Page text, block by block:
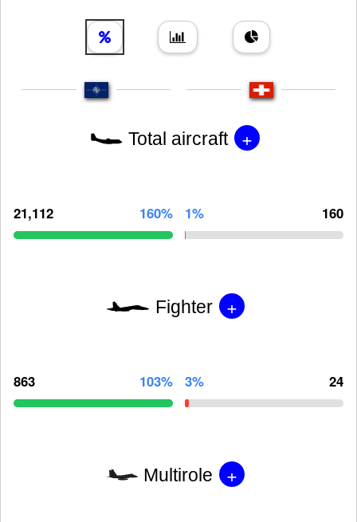
Total aircraft +
21,112 160% 1% 160
Fighter +
863 103% 3% 24
Multirole +